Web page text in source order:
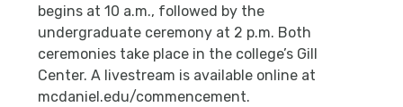
begins at 10 a.m., followed by the
undergraduate ceremony at 2 p.m. Both
ceremonies take place in the college’s Gill
Center. A livestream is available online at
mcdaniel.edu/commencement.